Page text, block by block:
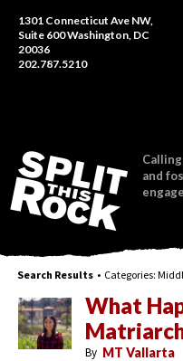
1301 Connecticut Ave NW,
Suite 600 Washington, DC
20036
202.787.5210
and
Search Results • Categories:
What
By MT Vallarta